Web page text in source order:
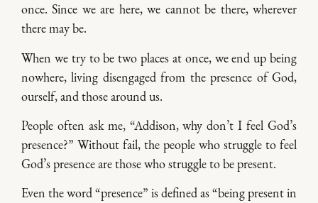
once. Since we are here, we cannot be there, wherever
there may be.
When we try to be two places at once, we end up being
nowhere, living disengaged from the presence of God,
ourself, and those around us.
People often ask me, “Addison, why don’t I feel God’s
presence?” Without fail, the people who struggle to feel
God’s presence are those who struggle to be present.
Even the word “presence” is defined as “being present in